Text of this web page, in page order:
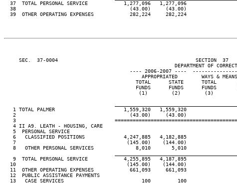
  37  TOTAL PERSONAL SERVICE            1,277,096   1,277,096
  38                                      (43.00)     (43.00)
  39  OTHER OPERATING EXPENSES            282,224     282,224
SEC.  37-0004                                              SECTION  37
DEPARTMENT OF
---- 2006-2007 ----
APPROPRIATED        WAYS &
TOTAL      STATE      TOTAL
FUNDS      FUNDS      FUNDS
(1)        (2)        (3)
   1 TOTAL PALMER                       1,559,320   1,559,320
   2                                      (43.00)     (43.00)
3
   4 II A9. LEATH - HOUSING, CARE
   5  PERSONAL SERVICE
   6   CLASSIFIED POSITIONS             4,247,885   4,182,885
   7                                     (145.00)    (144.00)
   8   OTHER PERSONAL SERVICES              8,010       5,010
   9  TOTAL PERSONAL SERVICE            4,255,895   4,187,895
  10                                     (145.00)    (144.00)
  11  OTHER OPERATING EXPENSES            661,093     661,093
  12  PUBLIC ASSISTANCE PAYMENTS
  13   CASE SERVICES                          100         100